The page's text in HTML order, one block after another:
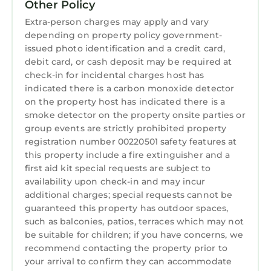
perfect for outside entertaining.
As the day winds down, draw yourself a
soothing bath in the primary bedroom’s
stunning ensuite bathroom, where the top
half of the enclave containing both the tub
and shower is entirely glass. This captivating
design lets the sunshine stream in on you,
inviting views of the surrounding oak trees
and creating the sense of bathing outdoors.
This is one of three (3) full bathrooms and one
(1) partial bathroom at “Gone Coastal.” All are
sleek and modern.
Pebble Beach gets dark enough at night for
the stars to shine, and you’ll often hear the
ocean. We can’t wait for you to come and
experience the magnificence of this lifestyle,
and we trust you’ll appreciate “Gone Coastal”
just as much as we do.
Other Policy
Extra-person charges may apply and vary
depending on property policy government-
issued photo identification and a credit card,
debit card, or cash deposit may be required at
check-in for incidental charges host has
indicated there is a carbon monoxide detector
on the property host has indicated there is a
smoke detector on the property onsite parties or
group events are strictly prohibited property
registration number 00220501 safety features at
this property include a fire extinguisher and a
first aid kit special requests are subject to
availability upon check-in and may incur
additional charges; special requests cannot be
guaranteed this property has outdoor spaces,
such as balconies, patios, terraces which may not
be suitable for children; if you have concerns, we
recommend contacting the property prior to
your arrival to confirm they can accommodate